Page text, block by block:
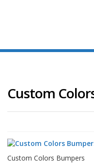
Custom
Custom Colors Bumpers